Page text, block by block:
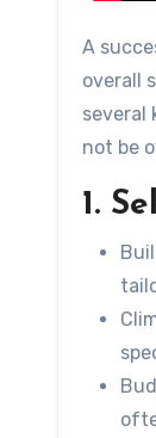
A
overall
several
not be
1.